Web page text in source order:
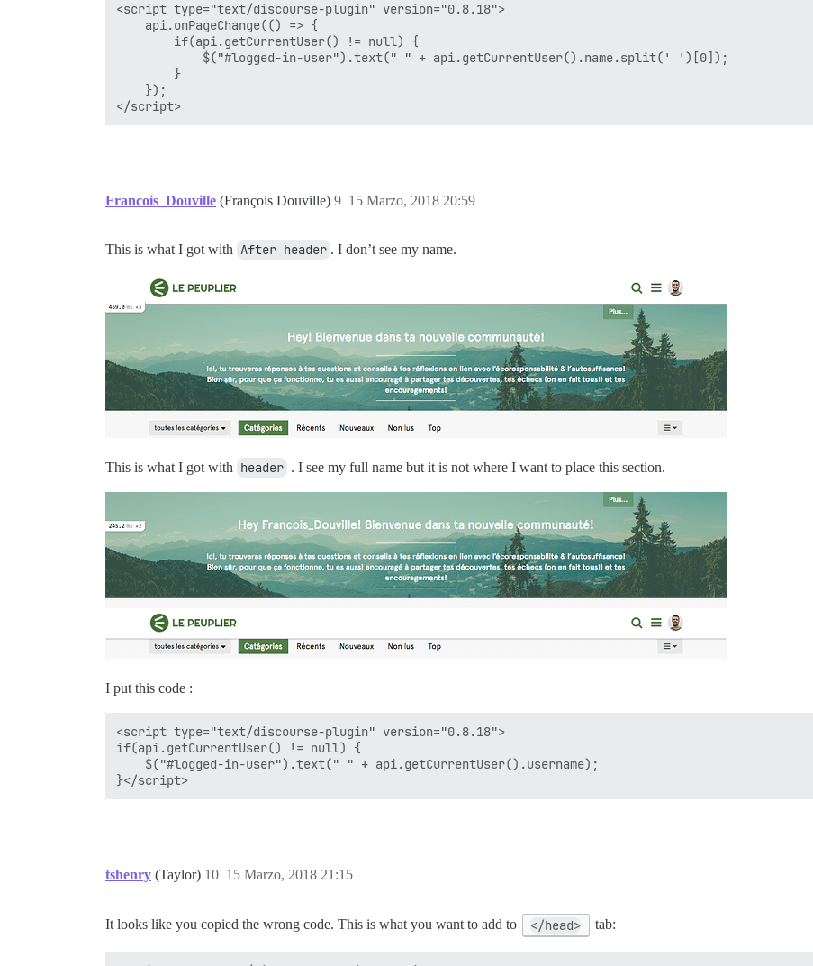
<script type="text/discourse-plugin" version="0.8.18">
    api.onPageChange(() => {
        if(api.getCurrentUser() != null) {
            $("#logged-in-user").text(" " + api.getCurrentUser().name.split(' ')[0]);
        }
    });
Francois_Douville (François Douville) 15 Marzo, 2018 20:59
9
This is what I got with After header . I don’t see my name.
This is what I got with header . I see my full name but it is not where I want to place this section.
I put this code :
<script type="text/discourse-plugin" version="0.8.18">
if(api.getCurrentUser() != null) {
    $("#logged-in-user").text(" " + api.getCurrentUser().username);
tshenry (Taylor) 15 Marzo, 2018 21:15
10
It looks like you copied the wrong code. This is what you want to add to </head> tab: